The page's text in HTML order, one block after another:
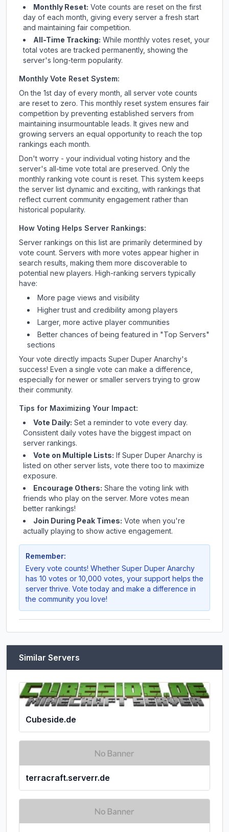
Monthly Reset: Vote counts are reset on the first
day of each month, giving every server a fresh start
and maintaining fair competition.
All-Time Tracking: While monthly votes reset, your
total votes are tracked permanently, showing the
server's long-term popularity.
Monthly Vote Reset System:
On the 1st day of every month, all server vote counts
are reset to zero. This monthly reset system ensures fair
competition by preventing established servers from
maintaining insurmountable leads. It gives new and
growing servers an equal opportunity to reach the top
rankings each month.
Don't worry - your individual voting history and the
server's all-time vote total are preserved. Only the
monthly ranking vote count is reset. This system keeps
the server list dynamic and exciting, with rankings that
reflect current community engagement rather than
historical popularity.
How Voting Helps Server Rankings:
Server rankings on this list are primarily determined by
vote count. Servers with more votes appear higher in
search results, making them more discoverable to
potential new players. High-ranking servers typically
have:
More page views and visibility
Higher trust and credibility among players
Larger, more active player communities
Better chances of being featured in "Top Servers"
sections
Your vote directly impacts Super Duper Anarchy's
success! Even a single vote can make a difference,
especially for newer or smaller servers trying to grow
their community.
Tips for Maximizing Your Impact:
Vote Daily: Set a reminder to vote every day.
Consistent daily votes have the biggest impact on
server rankings.
Vote on Multiple Lists: If Super Duper Anarchy is
listed on other server lists, vote there too to maximize
exposure.
Encourage Others: Share the voting link with
friends who play on the server. More votes mean
better rankings!
Join During Peak Times: Vote when you're
actually playing to show active engagement.
Remember:
Every vote counts! Whether Super Duper Anarchy
has 10 votes or 10,000 votes, your support helps the
server thrive. Vote today and make a difference in
the community you love!
Similar Servers
Cubeside.de
terracraft.serverr.de